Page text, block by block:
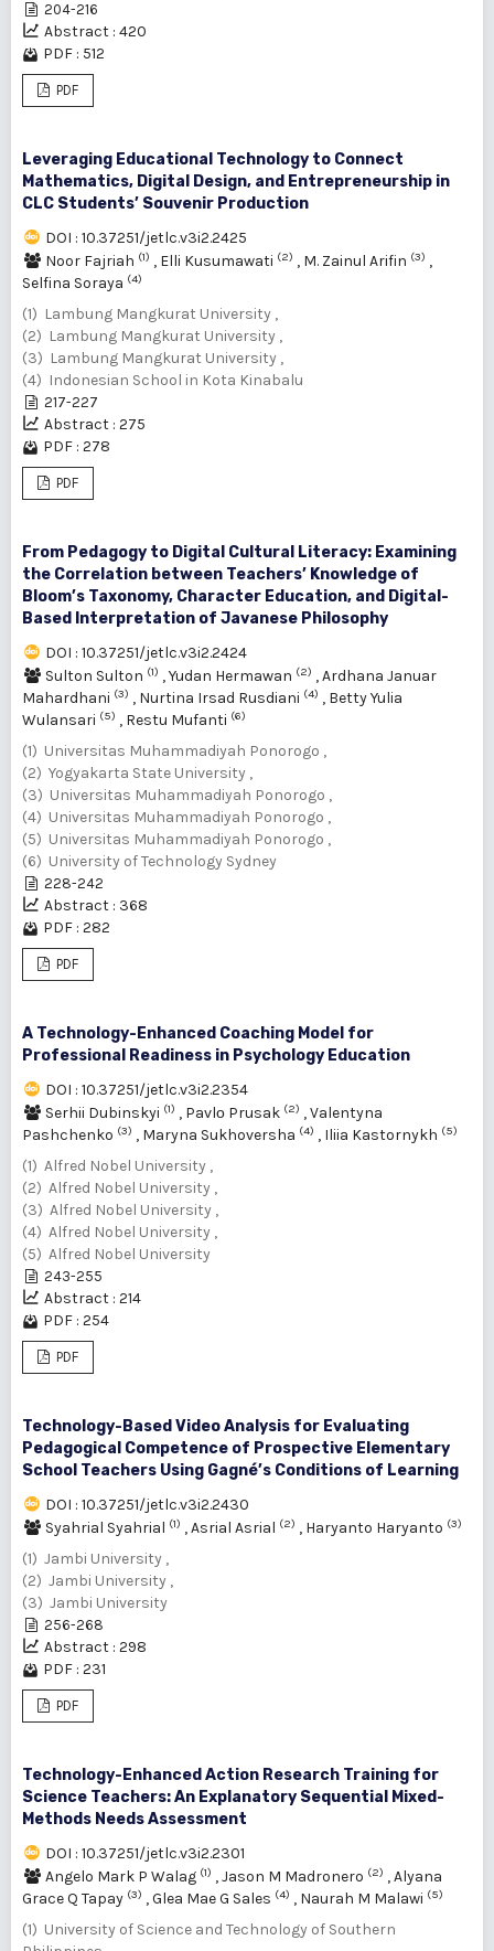
204-216
Abstract : 420
PDF : 512
PDF
Leveraging Educational Technology to Connect
Mathematics, Digital Design, and Entrepreneurship in
CLC Students’ Souvenir Production
DOI : 10.37251/jetlc.v3i2.2425
Noor Fajriah (1) , Elli Kusumawati (2) , M. Zainul Arifin (3) ,
Selfina Soraya (4)
(1) Lambung Mangkurat University ,
(2) Lambung Mangkurat University ,
(3) Lambung Mangkurat University ,
(4) Indonesian School in Kota Kinabalu
217-227
Abstract : 275
PDF : 278
PDF
From Pedagogy to Digital Cultural Literacy: Examining
the Correlation between Teachers’ Knowledge of
Bloom’s Taxonomy, Character Education, and Digital-
Based Interpretation of Javanese Philosophy
DOI : 10.37251/jetlc.v3i2.2424
Sulton Sulton (1) ,Yudan Hermawan (2) ,Ardhana Januar
Mahardhani (3) , Nurtina Irsad Rusdiani (4) , Betty Yulia
Wulansari (5) , Restu Mufanti (6)
(1) Universitas Muhammadiyah Ponorogo ,
(2) Yogyakarta State University ,
(3) Universitas Muhammadiyah Ponorogo ,
(4) Universitas Muhammadiyah Ponorogo ,
(5) Universitas Muhammadiyah Ponorogo ,
(6) University of Technology Sydney
228-242
Abstract : 368
PDF : 282
PDF
A Technology-Enhanced Coaching Model for
Professional Readiness in Psychology Education
DOI : 10.37251/jetlc.v3i2.2354
Serhii Dubinskyi (1) , Pavlо Prusak (2) ,Valentyna
Pashchenko (3) , Maryna Sukhoversha (4) , Iliia Kastornykh (5)
(1) Alfred Nobel University ,
(2) Alfred Nobel University ,
(3) Alfred Nobel University ,
(4) Alfred Nobel University ,
(5) Alfred Nobel University
243-255
Abstract : 214
PDF : 254
PDF
Technology-Based Video Analysis for Evaluating
Pedagogical Competence of Prospective Elementary
School Teachers Using Gagné’s Conditions of Learning
DOI : 10.37251/jetlc.v3i2.2430
Syahrial Syahrial (1) ,Asrial Asrial (2) , Haryanto Haryanto (3)
(1) Jambi University ,
(2) Jambi University ,
(3) Jambi University
256-268
Abstract : 298
PDF : 231
PDF
Technology-Enhanced Action Research Training for
Science Teachers: An Explanatory Sequential Mixed-
Methods Needs Assessment
DOI : 10.37251/jetlc.v3i2.2301
Angelo Mark P Walag (1) ,Jason M Madronero (2) ,Alyana
Grace Q Tapay (3) ,Glea Mae G Sales (4) , Naurah M Malawi (5)
(1) University of Science and Technology of Southern